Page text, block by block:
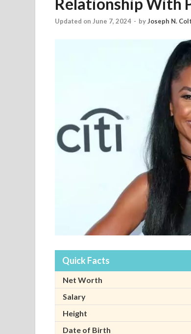
Updated on June 7, 2024 - byJoseph N.
Quick Facts
Net Worth
Salary
Height
Date of Birth